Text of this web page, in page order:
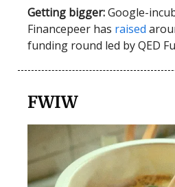
Getting bigger:Google-
Financepeer has raised
funding round led by QED
FWIW